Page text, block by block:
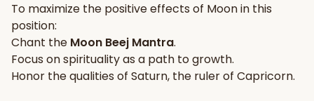
To maximize the positive effects of Moonin this
position:
Chant the Moon Beej Mantra.
Focus onspiritualityas a path to growth.
Honor the qualities of Saturn, the ruler of Capricorn.